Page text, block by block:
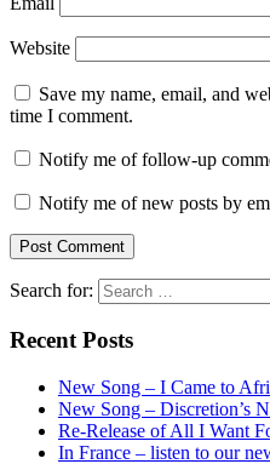
Website
Save my name, email, and
time I comment.
Notify me of follow-up
Notify me of new posts by
Search for:
Recent Posts
New Song – I Came to
New Song – Discretion’s
Re-Release of All I Want
In France – listen to our